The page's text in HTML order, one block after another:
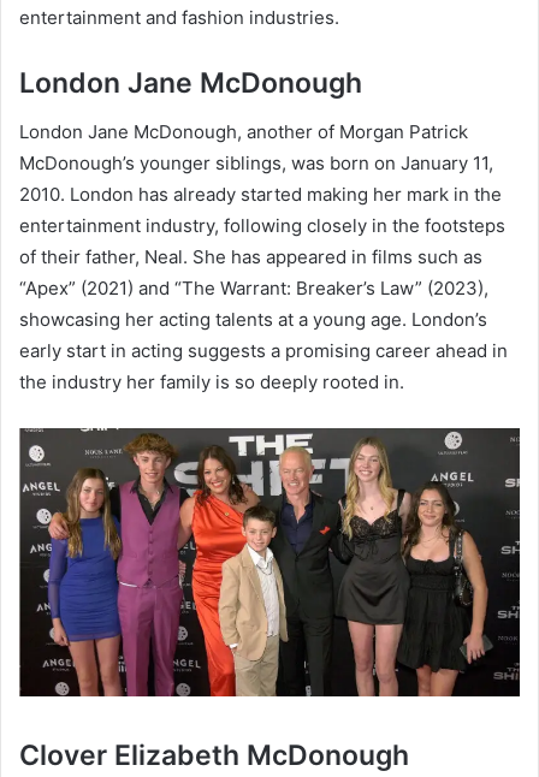
entertainment and fashion industries.
London Jane McDonough
London Jane McDonough, another of Morgan Patrick
McDonough’s younger siblings, was born on January 11,
2010. London has already started making her mark in the
entertainment industry, following closely in the footsteps
of their father, Neal. She has appeared in films such as
“Apex” (2021) and “The Warrant: Breaker’s Law” (2023),
showcasing her acting talents at a young age. London’s
early start in acting suggests a promising career ahead in
the industry her family is so deeply rooted in.
Clover Elizabeth McDonough